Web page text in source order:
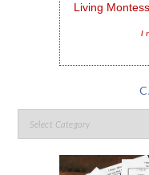
Living
I